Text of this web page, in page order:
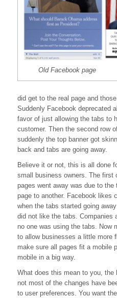
Old Facebook page
did get to the real page and
Suddenly Facebook deprecated
favor of just allowing the tabs to
customer. Then the second row
suddenly the top banner got
back and tabs are going away.
Believe it or not, this is all done
small business owners. The first
pages went away was due to
page to another. Facebook likes
when the tabs started going
did not like the tabs. Companies
no one was using the tabs. Now
to allow businesses a little more
make sure all pages fit a mobile
mobile in a big way.
What does this mean to you, the
not most of the changes have
to user preferences. You want